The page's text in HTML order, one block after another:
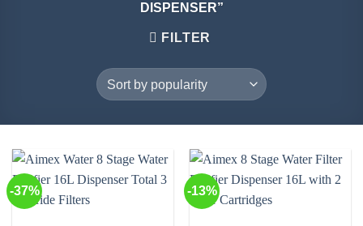
DISPENSER”
FILTER
-37% -13%